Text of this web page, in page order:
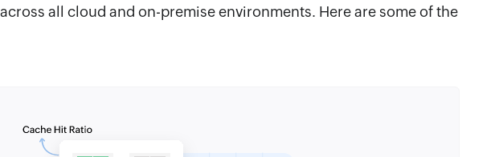
all cloud and on-premise environments. Here are some of the